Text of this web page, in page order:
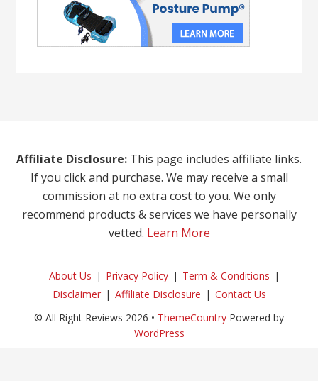
Affiliate Disclosure: This page includes affiliate links.
If you click and purchase. We may receive a small
commission at no extra cost to you. We only
recommend products & services we have personally
vetted. Learn More
About Us Privacy Policy
Term & Conditions
Disclaimer
Affiliate Disclosure
Contact Us
© All Right Reviews 2026 • ThemeCountry Powered by
WordPress